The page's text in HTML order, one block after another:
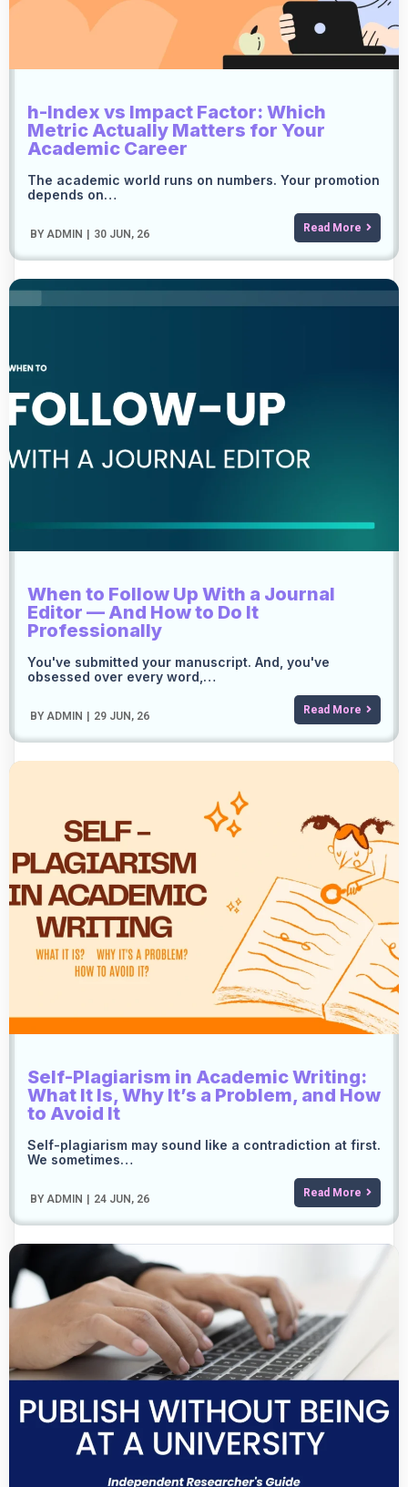
h-Index vs Impact Factor: Which
Metric Actually Matters for Your
Academic Career
BY ADMIN | 30 JUN, 26
The academic world runs on numbers. Your promotion
depends on…
Read More
When to Follow Up With a Journal
Editor — And How to Do It
Professionally
BY ADMIN 29 JUN, 26
You've submitted your manuscript. And, you've
obsessed over every word,…
Read More
Self-Plagiarism in Academic Writing:
What It Is, Why It’s a Problem, and How
to Avoid It
BY ADMIN | 24 JUN, 26
Self-plagiarism may sound like a contradiction at first.
We sometimes…
Read More